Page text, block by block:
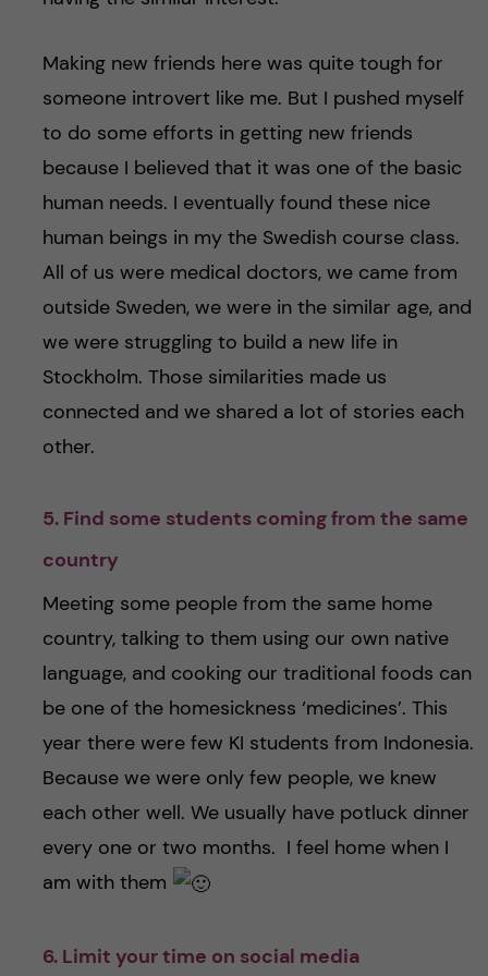
Making new friends here was quite tough for
someone introvert like me. But I pushed myself
to do some efforts in getting new friends
because I believed that it was one of the basic
human needs. I eventually found these nice
human beings in my the Swedish course class.
All of us were medical doctors, we came from
outside Sweden, we were in the similar age, and
we were struggling to build a new life in
Stockholm. Those similarities made us
connected and we shared a lot of stories each
other.
5. Find some students coming from the same
country
Meeting some people from the same home
country, talking to them using our own native
language, and cooking our traditional foods can
be one of the homesickness ‘medicines’. This
year there were few KI students from Indonesia.
Because we were only few people, we knew
each other well. We usually have potluck dinner
every one or two months. I feel home when I
am with them
6. Limit your time on social media